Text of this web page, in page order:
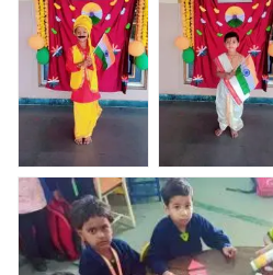
Nav Krishna
valley abhyaas
celebrated
Republic day
Nav Krishna
valley abhyaas
celebrated
Republic day